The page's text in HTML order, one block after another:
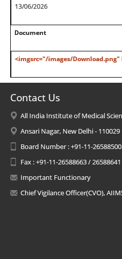
13/06/2026
Document
<imgsrc="/images/
Contact Us
All India Institute of Medical
Ansari Nagar, New Delhi - 110029
Board Number : +91-11-
Fax : +91-11-26588663 / 26588641
Important Functionary
Chief Vigilance Officer(CVO),